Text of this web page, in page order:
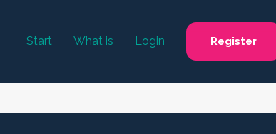
Start What is Login Register